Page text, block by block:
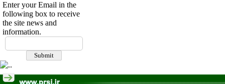
Enter your Email in the
following box to receive
the site news and
information.